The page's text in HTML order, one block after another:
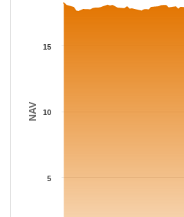
The chart has 1 X axis displaying
NAV
5
10
15